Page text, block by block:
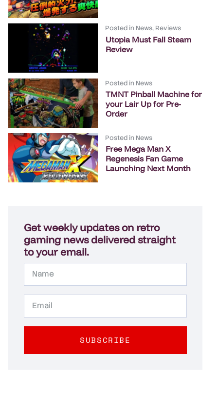
Posted in News, Reviews
Utopia Must Fall Steam
Review
Posted in News
TMNT Pinball Machine for
your Lair Up for Pre-
Order
Posted in News
Free Mega Man X
Regenesis Fan Game
Launching Next Month
Get weekly updates on retro
gaming news delivered straight
to your email.
SUBSCRIBE